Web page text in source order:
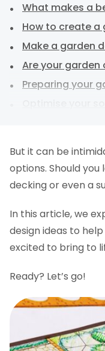
What makes a
How to create a
Make a garden
Are your
Preparing your
Optimise your
Consider privacy
Laying out your
But it can be
options. Should you
decking or even a
In this article, we
design ideas to
excited to bring to
Ready? Let’s go!